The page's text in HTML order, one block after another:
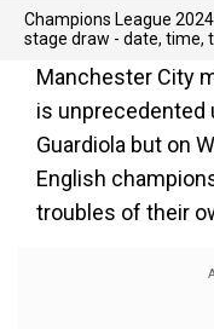
Champions League
stage draw - date, time,
Manchester City
is unprecedented
Guardiola but on
English
troubles of their